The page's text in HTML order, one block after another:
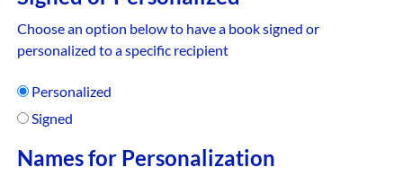
Choose an option below to have a book signed or
personalized to a specific recipient
Personalized
Signed
Names for Personalization